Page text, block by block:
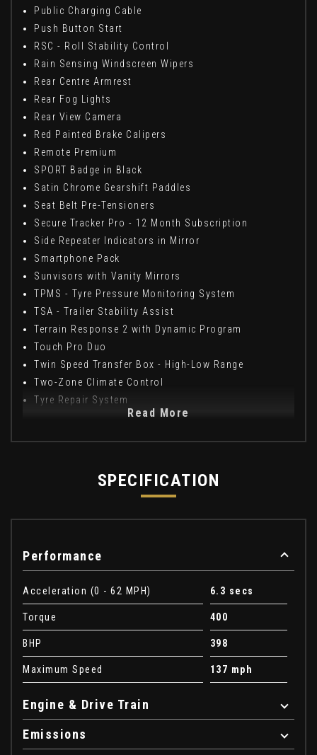
Public Charging Cable
Push Button Start
RSC - Roll Stability Control
Rain Sensing Windscreen Wipers
Rear Centre Armrest
Rear Fog Lights
Rear View Camera
Red Painted Brake Calipers
Remote Premium
SPORT Badge in Black
Satin Chrome Gearshift Paddles
Seat Belt Pre-Tensioners
Secure Tracker Pro - 12 Month Subscription
Side Repeater Indicators in Mirror
Smartphone Pack
Sunvisors with Vanity Mirrors
TPMS - Tyre Pressure Monitoring System
TSA - Trailer Stability Assist
Terrain Response 2 with Dynamic Program
Touch Pro Duo
Twin Speed Transfer Box - High-Low Range
Two-Zone Climate Control
Tyre Repair System
Read More
SPECIFICATION
Performance
Acceleration (0 - 62 MPH) 6.3 secs
Torque 400
BHP 398
Maximum Speed 137 mph
Engine & Drive Train
Emissions